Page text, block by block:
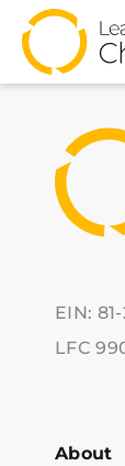
Our
Archive for
EIN:
LFC
About